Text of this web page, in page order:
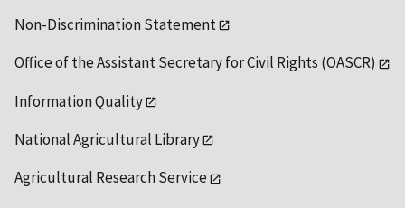
Non-Discrimination Statement
Office of the Assistant Secretary for Civil Rights (OASCR)
Information Quality
National Agricultural Library
Agricultural Research Service